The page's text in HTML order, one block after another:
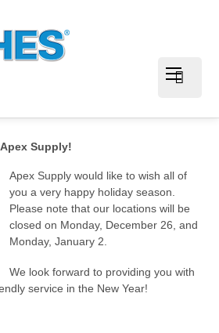
Supply!
Apex Supply would like to wish all of
you a very happy holiday season.
Please note that our locations will be
closed on Monday, December 26, and
Monday, January 2.
We look forward to providing you with
service in the New Year!